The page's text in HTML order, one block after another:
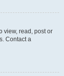
view, read, post or
Contact a